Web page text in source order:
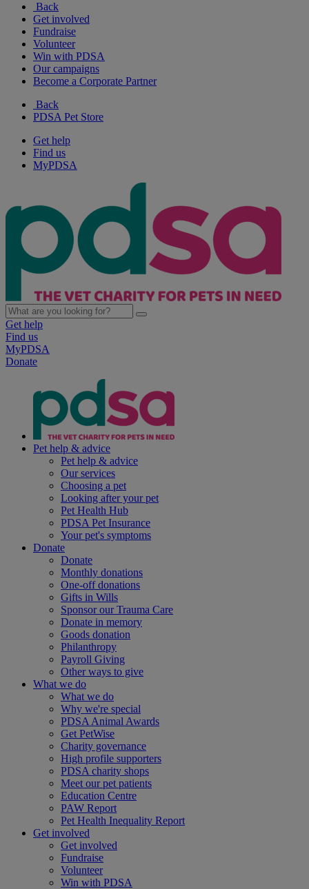
Back
Get involved
Fundraise
Volunteer
Win with PDSA
Our campaigns
Become a Corporate Partner
Back
PDSA Pet Store
Get help
Find us
MyPDSA
Get help
Find us
MyPDSA
Donate
Pet help & advice
Pet help & advice
Our services
Choosing a pet
Looking after your pet
Pet Health Hub
PDSA Pet Insurance
Your pet's symptoms
Donate
Donate
Monthly donations
One-off donations
Gifts in Wills
Sponsor our Trauma Care
Donate in memory
Goods donation
Philanthropy
Payroll Giving
Other ways to give
What we do
What we do
Why we're special
PDSA Animal Awards
Get PetWise
Charity governance
High profile supporters
PDSA charity shops
Meet our pet patients
Education Centre
PAW Report
Pet Health Inequality Report
Get involved
Get involved
Fundraise
Volunteer
Win with PDSA